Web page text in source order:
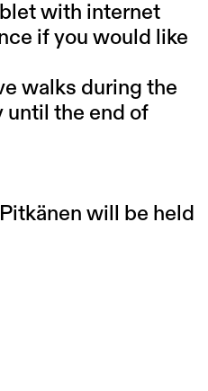
with internet
if you would like
walks during the
until the end of
will be held